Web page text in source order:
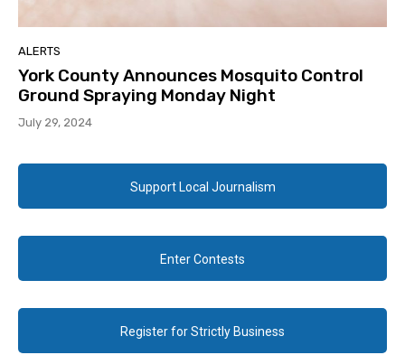
ALERTS
York County Announces Mosquito Control
Ground Spraying Monday Night
July 29, 2024
Support Local Journalism
Enter Contests
Register for Strictly Business